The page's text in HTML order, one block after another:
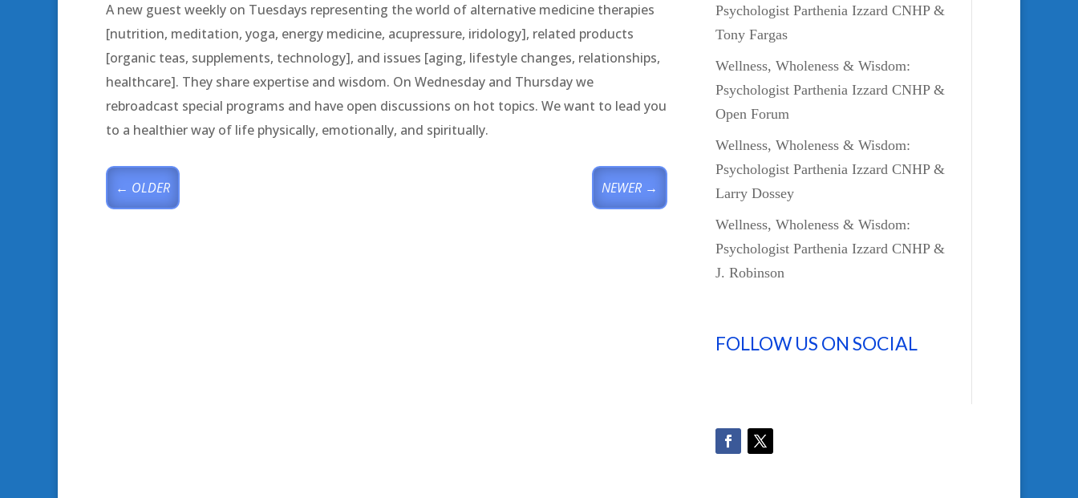
A new guest weekly on Tuesdays representing the world of alternative medicine therapies
[nutrition, meditation, yoga, energy medicine, acupressure, iridology], related products
[organic teas, supplements, technology], and issues [aging, lifestyle changes, relationships,
healthcare]. They share expertise and wisdom. On Wednesday and Thursday we
rebroadcast special programs and have open discussions on hot topics. We want to lead you
to a healthier way of life physically, emotionally, and spiritually.
← OLDER NEWER →
Psychologist Parthenia Izzard CNHP &
Tony Fargas
Wellness, Wholeness & Wisdom:
Psychologist Parthenia Izzard CNHP &
Open Forum
Wellness, Wholeness & Wisdom:
Psychologist Parthenia Izzard CNHP &
Larry Dossey
Wellness, Wholeness & Wisdom:
Psychologist Parthenia Izzard CNHP &
J. Robinson
FOLLOW US ON SOCIAL